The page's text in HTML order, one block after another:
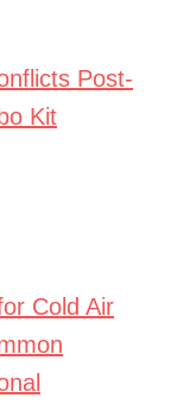
Post-
Kit
Cold Air